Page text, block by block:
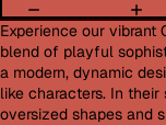
Experience our
blend of playful
a modern, dynamic
like characters. In their
oversized shapes and